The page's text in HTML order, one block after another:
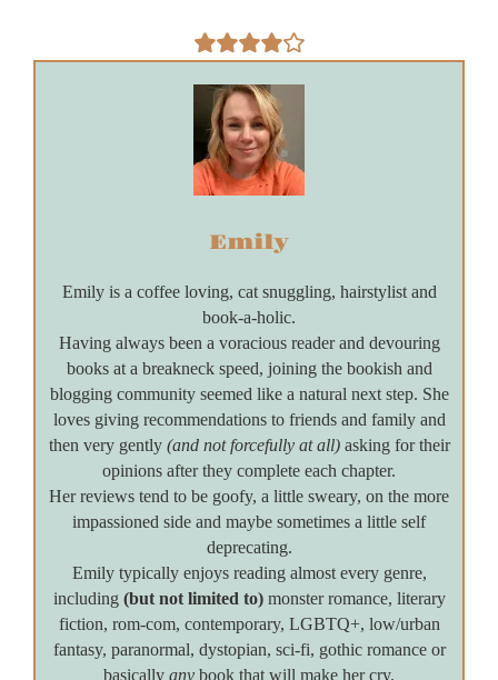
Emily
Emily is a coffee loving, cat snuggling, hairstylist and
book-a-holic.
Having always been a voracious reader and devouring
books at a breakneck speed, joining the bookish and
blogging community seemed like a natural next step. She
loves giving recommendations to friends and family and
then very gently(and not forcefully at all)asking for their
opinions after they complete each chapter.
Her reviews tend to be goofy, a little sweary, on the more
impassioned side and maybe sometimes a little self
deprecating.
Emily typically enjoys reading almost every genre,
including (but not limited to)monster romance, literary
fiction, rom-com, contemporary, LGBTQ+, low/urban
fantasy, paranormal, dystopian, sci-fi, gothic romance or
basically any book that will make her cry.